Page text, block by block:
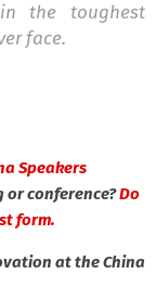
the toughest
face.
Speakers
or conference?Do
form.
at the China